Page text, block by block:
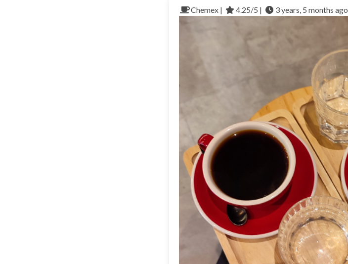
Chemex | 4.25/5 | 3 years, 5 months ago